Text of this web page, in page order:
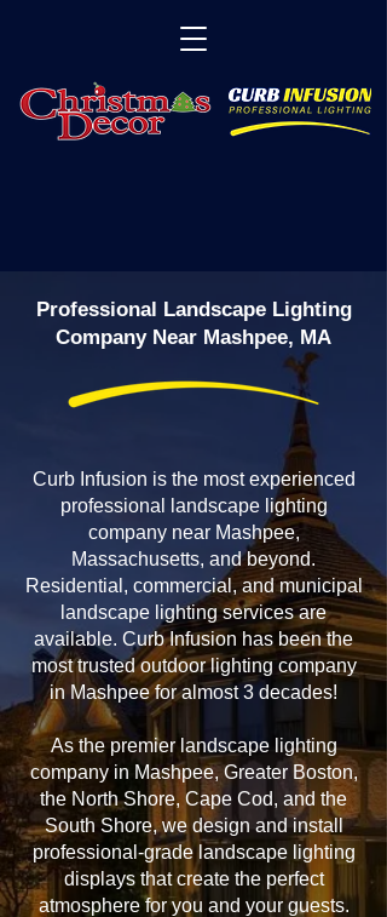
Professional Landscape Lighting
Company Near Mashpee, MA
Curb Infusion is the most experienced
professional landscape lighting
company near Mashpee,
Massachusetts, and beyond.
Residential, commercial, and municipal
landscape lighting services are
available. Curb Infusion has been the
most trusted outdoor lighting company
in Mashpee for almost 3 decades!
As the premier landscape lighting
company in Mashpee, Greater Boston,
the North Shore, Cape Cod, and the
South Shore, we design and install
professional-grade landscape lighting
displays that create the perfect
atmosphere for you and your guests.